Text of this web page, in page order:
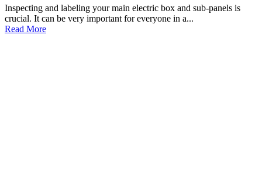
Inspecting and labeling your main electric box and sub-panels is
crucial. It can be very important for everyone in a...
Read More